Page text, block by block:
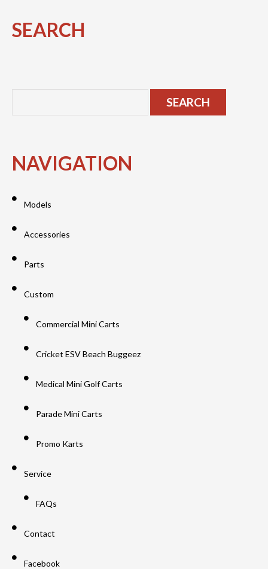
SEARCH
NAVIGATION
Models
Accessories
Parts
Custom
Commercial Mini Carts
Cricket ESV Beach Buggeez
Medical Mini Golf Carts
Parade Mini Carts
Promo Karts
Service
FAQs
Contact
Facebook